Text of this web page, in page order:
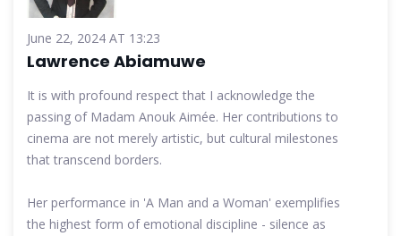
June 22, 2024 AT 13:23
Lawrence Abiamuwe
It is with profound respect that I acknowledge the
passing of Madam Anouk Aimée. Her contributions to
cinema are not merely artistic, but cultural milestones
that transcend borders.
Her performance in 'A Man and a Woman' exemplifies
the highest form of emotional discipline - silence as